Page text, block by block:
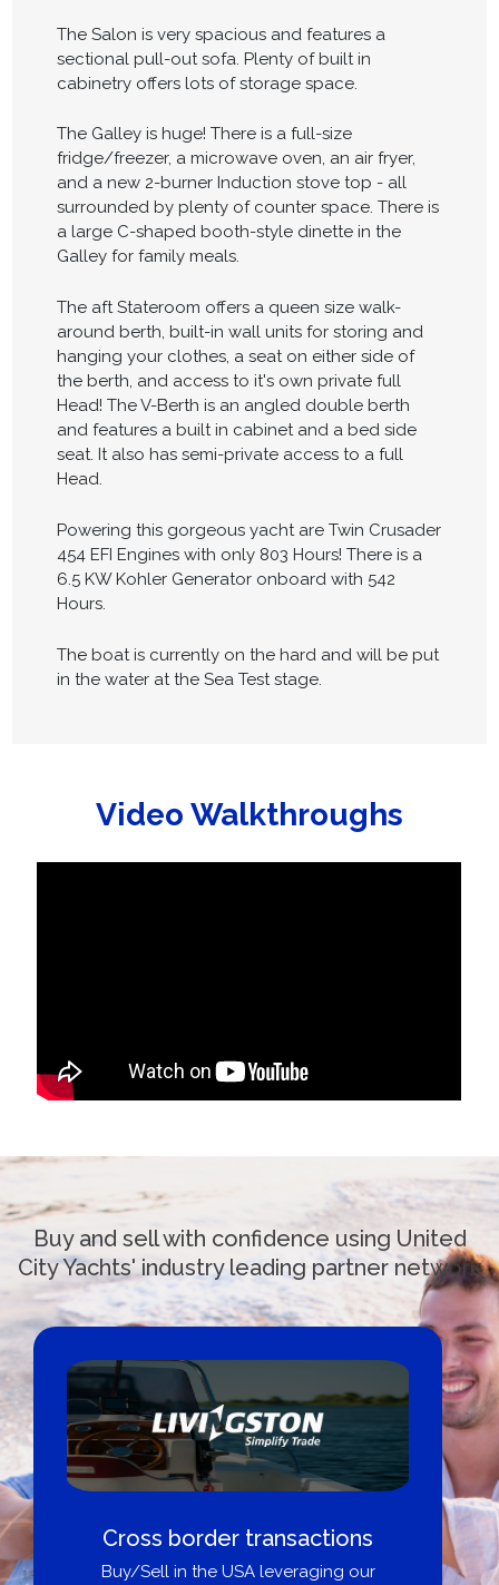
The Salon is very spacious and features a
sectional pull-out sofa. Plenty of built in
cabinetry offers lots of storage space.
The Galley is huge! There is a full-size
fridge/freezer, a microwave oven, an air fryer,
and a new 2-burner Induction stove top - all
surrounded by plenty of counter space. There is
a large C-shaped booth-style dinette in the
Galley for family meals.
The aft Stateroom offers a queen size walk-
around berth, built-in wall units for storing and
hanging your clothes, a seat on either side of
the berth, and access to it's own private full
Head! The V-Berth is an angled double berth
and features a built in cabinet and a bed side
seat. It also has semi-private access to a full
Head.
Powering this gorgeous yacht are Twin Crusader
454 EFI Engines with only 803 Hours! There is a
6.5 KW Kohler Generator onboard with 542
Hours.
The boat is currently on the hard and will be put
in the water at the Sea Test stage.
Video Walkthroughs
Buy and sell with confidence using United
City Yachts' industry leading partner network
Cross border transactions
Buy/Sell in the USA leveraging our